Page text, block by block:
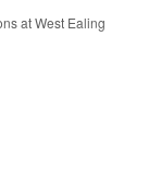
at West Ealing